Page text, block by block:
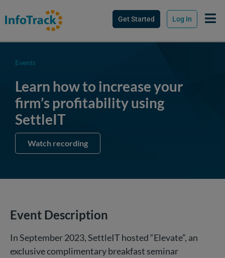
Get Started Log In
Events
Learn how to increase your
firm’s profitability using
SettleIT
Watch recording
Event Description
In September 2023, SettleIT hosted “Elevate”, an
exclusive complimentary breakfast seminar